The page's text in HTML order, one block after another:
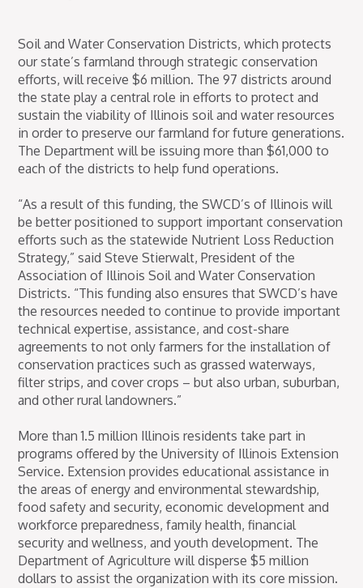
Soil and Water Conservation Districts, which protects
our state’s farmland through strategic conservation
efforts, will receive $6 million. The 97 districts around
the state play a central role in efforts to protect and
sustain the viability of Illinois soil and water resources
in order to preserve our farmland for future generations.
The Department will be issuing more than $61,000 to
each of the districts to help fund operations.
“As a result of this funding, the SWCD’s of Illinois will
be better positioned to support important conservation
efforts such as the statewide Nutrient Loss Reduction
Strategy,” said Steve Stierwalt, President of the
Association of Illinois Soil and Water Conservation
Districts. “This funding also ensures that SWCD’s have
the resources needed to continue to provide important
technical expertise, assistance, and cost-share
agreements to not only farmers for the installation of
conservation practices such as grassed waterways,
filter strips, and cover crops – but also urban, suburban,
and other rural landowners.”
More than 1.5 million Illinois residents take part in
programs offered by the University of Illinois Extension
Service. Extension provides educational assistance in
the areas of energy and environmental stewardship,
food safety and security, economic development and
workforce preparedness, family health, financial
security and wellness, and youth development. The
Department of Agriculture will disperse $5 million
dollars to assist the organization with its core mission.